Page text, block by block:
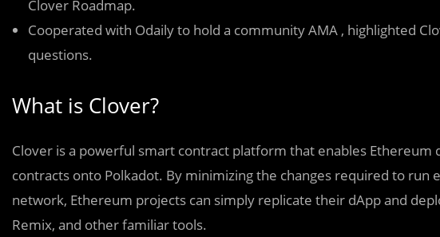
Clover Roadmap.
Cooperated with Odaily to hold a community AMA , highlighted
questions.
What is Clover?
Clover is a powerful smart contract platform that enables
contracts onto Polkadot. By minimizing the changes required to run
network, Ethereum projects can simply replicate their dApp and
Remix, and other familiar tools.